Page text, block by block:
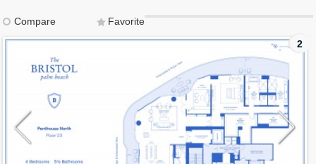
Compare
Favorite
2